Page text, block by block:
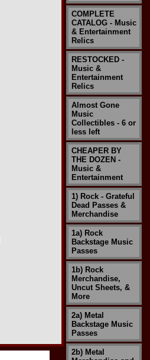
COMPLETE
CATALOG - Music
& Entertainment
Relics
RESTOCKED -
Music &
Entertainment
Relics
Almost Gone
Music
Collectibles - 6 or
less left
CHEAPER BY
THE DOZEN -
Music &
Entertainment
1) Rock - Grateful
Dead Passes &
Merchandise
1a) Rock
Backstage Music
Passes
1b) Rock
Merchandise,
Uncut Sheets, &
More
2a) Metal
Backstage Music
Passes
2b) Metal